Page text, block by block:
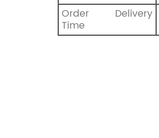
Order Delivery
Time